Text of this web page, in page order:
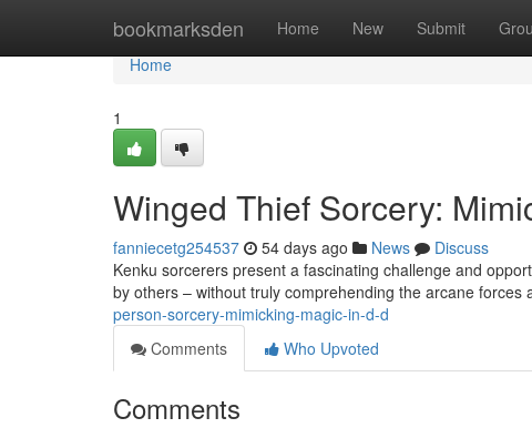
bookmarksden Home New Submit
Home
Home
1
Winged Thief Sorcery:
fanniecetg254537 54 days ago News
Discuss
Kenku sorcerers present a fascinating challenge and
by others – without truly comprehending the arcane forces
person-sorcery-mimicking-magic-in-d-d
Comments
Who Upvoted
Comments